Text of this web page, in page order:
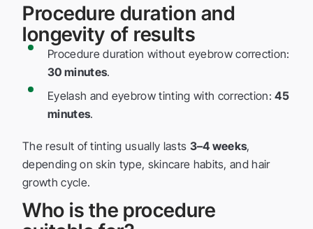
Procedure duration and
longevity of results
Procedure duration without eyebrow correction:
30 minutes.
Eyelash and eyebrow tinting with correction:45
minutes.
The result of tinting usually lasts 3–4 weeks,
depending on skin type, skincare habits, and hair
growth cycle.
Who is the procedure